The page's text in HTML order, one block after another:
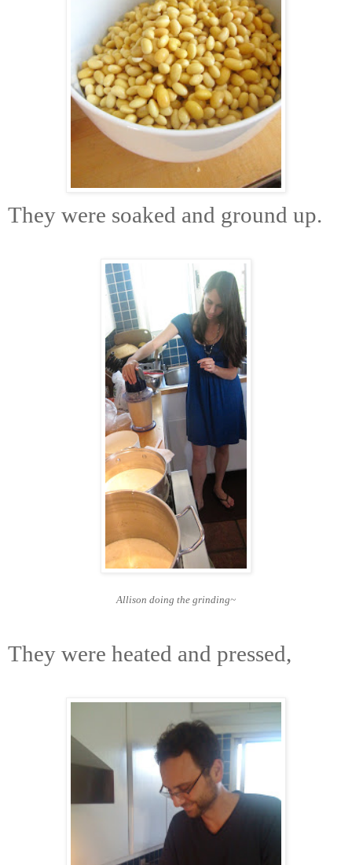
They were soaked and ground up.
Allison doing the grinding~
They were heated and pressed,